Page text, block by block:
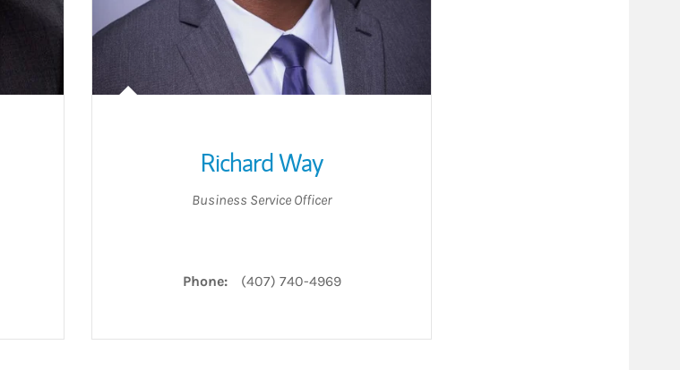
Richard Way
Business Service Officer
Phone: (407) 740-4969